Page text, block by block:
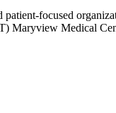
patient-focused
Maryview Medical